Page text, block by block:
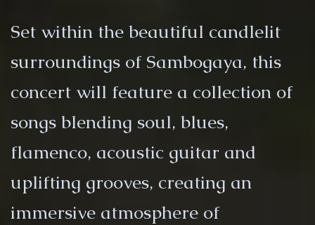
Set within the beautiful candlelit
surroundings of Sambogaya, this
concert will feature a collection of
songs blending soul, blues,
flamenco, acoustic guitar and
uplifting grooves, creating an
immersive atmosphere of